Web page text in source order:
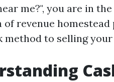
me?", you are in
of revenue
method to selling